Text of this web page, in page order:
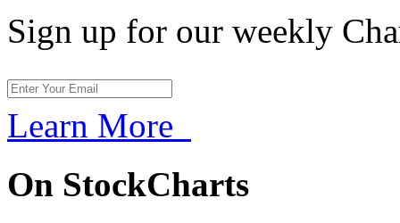
Sign up for our weekly
Learn More
On StockCharts